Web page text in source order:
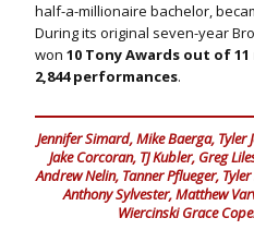
half-a-millionaire bachelor,
During its original seven-year
won 10 Tony Awards out of
2,844 performances.
Jennifer Simard, Mike Baerga, Tyler
Jake Corcoran, TJ Kubler, Greg
Andrew Nelin, Tanner Pflueger,
Anthony Sylvester, Matthew
Wiercinski Grace